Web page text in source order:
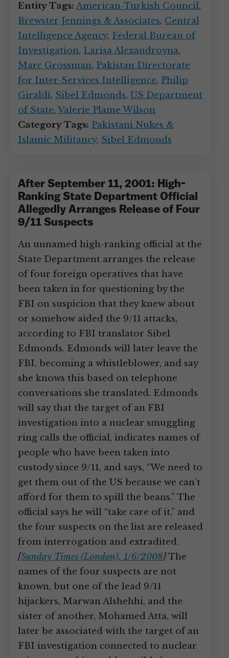
Entity Tags: American-Turkish Council,
Brewster Jennings & Associates, Central
Intelligence Agency, Federal Bureau of
Investigation, Larisa Alexandrovna,
Marc Grossman, Pakistan Directorate
for Inter-Services Intelligence, Philip
Giraldi, Sibel Edmonds, US Department
of State, Valerie Plame Wilson
Category Tags: Pakistani Nukes &
Islamic Militancy, Sibel Edmonds
After September 11, 2001: High-
Ranking State Department Official
Allegedly Arranges Release of Four
9/11 Suspects
An unnamed high-ranking official at the
State Department arranges the release
of four foreign operatives that have
been taken in for questioning by the
FBI on suspicion that they knew about
or somehow aided the 9/11 attacks,
according to FBI translator Sibel
Edmonds. Edmonds will later leave the
FBI, becoming a whistleblower, and say
she knows this based on telephone
conversations she translated. Edmonds
will say that the target of an FBI
investigation into a nuclear smuggling
ring calls the official, indicates names of
people who have been taken into
custody since 9/11, and says, “We need to
get them out of the US because we can’t
afford for them to spill the beans.” The
official says he will “take care of it,” and
the four suspects on the list are released
from interrogation and extradited.
[Sunday Times (London), 1/6/2008]The
names of the four suspects are not
known, but one of the lead 9/11
hijackers, Marwan Alshehhi, and the
sister of another, Mohamed Atta, will
later be associated with the target of an
FBI investigation connected to nuclear